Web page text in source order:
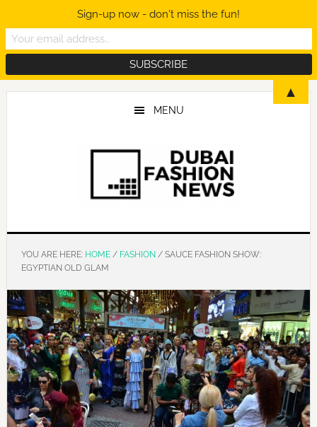
Skip
Skip
Skip
MENU
YOU ARE HERE: HOME / FASHION /SAUCE FASHION SHOW:
EGYPTIAN OLD GLAM
Sign-up now - don't miss the fun!
▲